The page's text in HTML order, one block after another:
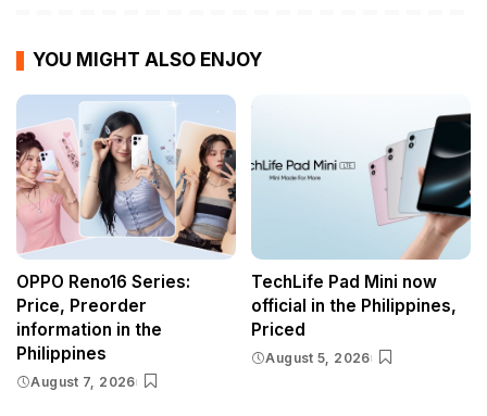
YOU MIGHT ALSO ENJOY
OPPO Reno16 Series:
Price, Preorder
information in the
Philippines
August 7, 2026
TechLife Pad Mini now
official in the Philippines,
Priced
August 5, 2026